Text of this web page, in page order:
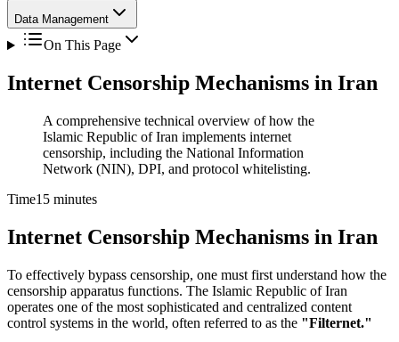
Data Management
On This Page
Internet Censorship Mechanisms in Iran
A comprehensive technical overview of how the
Islamic Republic of Iran implements internet
censorship, including the National Information
Network (NIN), DPI, and protocol whitelisting.
Time15 minutes
Internet Censorship Mechanisms in Iran
To effectively bypass censorship, one must first understand how the
censorship apparatus functions. The Islamic Republic of Iran
operates one of the most sophisticated and centralized content
control systems in the world, often referred to as the "Filternet."